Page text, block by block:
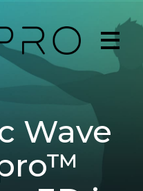
Wave